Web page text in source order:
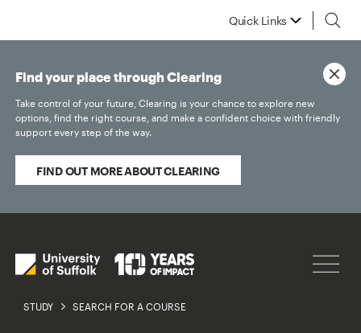
Quick Links
STUDY SEARCH FOR A COURSE
Find your place through Clearing
Take control of your future, Clearing is your chance to explore new
options, find the right course, and make a confident choice with friendly
support every step of the way.
FIND OUT MORE ABOUT CLEARING